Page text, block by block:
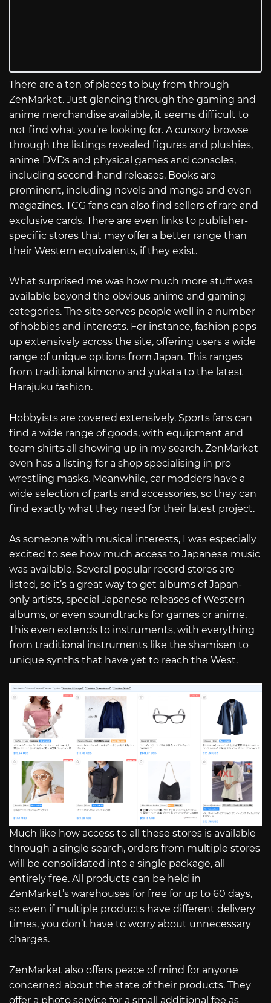
There are a ton of places to buy from through
ZenMarket. Just glancing through the gaming and
anime merchandise available, it seems difficult to
not find what you’re looking for. A cursory browse
through the listings revealed figures and plushies,
anime DVDs and physical games and consoles,
including second-hand releases. Books are
prominent, including novels and manga and even
magazines. TCG fans can also find sellers of rare and
exclusive cards. There are even links to publisher-
specific stores that may offer a better range than
their Western equivalents, if they exist.
What surprised me was how much more stuff was
available beyond the obvious anime and gaming
categories. The site serves people well in a number
of hobbies and interests. For instance, fashion pops
up extensively across the site, offering users a wide
range of unique options from Japan. This ranges
from traditional kimono and yukata to the latest
Harajuku fashion.
Hobbyists are covered extensively. Sports fans can
find a wide range of goods, with equipment and
team shirts all showing up in my search. ZenMarket
even has a listing for a shop specialising in pro
wrestling masks. Meanwhile, car modders have a
wide selection of parts and accessories, so they can
find exactly what they need for their latest project.
As someone with musical interests, I was especially
excited to see how much access to Japanese music
was available. Several popular record stores are
listed, so it’s a great way to get albums of Japan-
only artists, special Japanese releases of Western
albums, or even soundtracks for games or anime.
This even extends to instruments, with everything
from traditional instruments like the shamisen to
unique synths that have yet to reach the West.
Much like how access to all these stores is available
through a single search, orders from multiple stores
will be consolidated into a single package, all
entirely free. All products can be held in
ZenMarket’s warehouses for free for up to 60 days,
so even if multiple products have different delivery
times, you don’t have to worry about unnecessary
charges.
ZenMarket also offers peace of mind for anyone
concerned about the state of their products. They
offer a photo service for a small additional fee as